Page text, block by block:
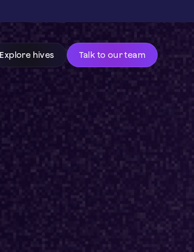
Explore hives Talk to our team